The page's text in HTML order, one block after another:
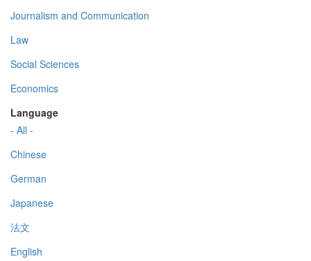
Journalism and Communication
Law
Social Sciences
Economics
Language
- All -
Chinese
German
Japanese
法文
English